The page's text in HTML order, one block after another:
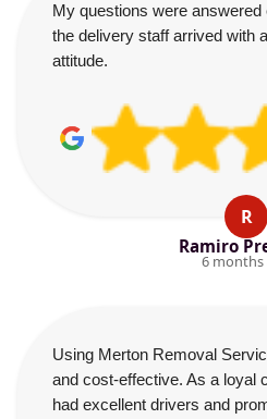
My questions were
the delivery staff arrived with
attitude.
R
Ramiro
6 months
Using Merton Removal
and cost-effective. As a loyal
had excellent drivers and